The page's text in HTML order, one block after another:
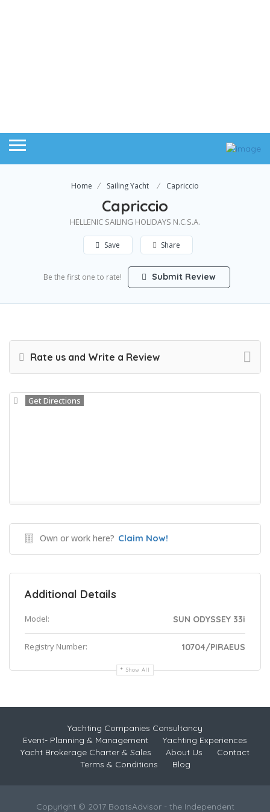
Home Sailing Yacht Capriccio
Capriccio
HELLENIC SAILING HOLIDAYS N.C.S.A.
Save Share
Be the first one to rate! Submit Review
Rate us and Write a Review
Get Directions
Own or work here? Claim Now!
Additional Details
Model: SUN ODYSSEY 33i
Registry Number: 10704/PIRAEUS
Show All
Yachting Companies Consultancy
Event- Planning & Management
Yachting Experiences
Yacht Brokerage Charter & Sales
About Us
Contact
Terms & Conditions
Blog
Copyright © 2017 BoatsAdvisor - the Independent